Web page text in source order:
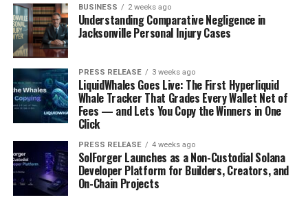
BUSINESS 2 weeks ago
Understanding Comparative Negligence in
Jacksonville Personal Injury Cases
PRESS RELEASE 3 weeks ago
LiquidWhales Goes Live: The First Hyperliquid
Whale Tracker That Grades Every Wallet Net of
Fees — and Lets You Copy the Winners in One
Click
PRESS RELEASE 4 weeks ago
SolForger Launches as a Non-Custodial Solana
Developer Platform for Builders, Creators, and
On-Chain Projects